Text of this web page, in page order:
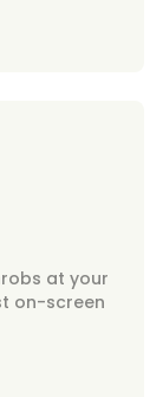
at your
on-screen